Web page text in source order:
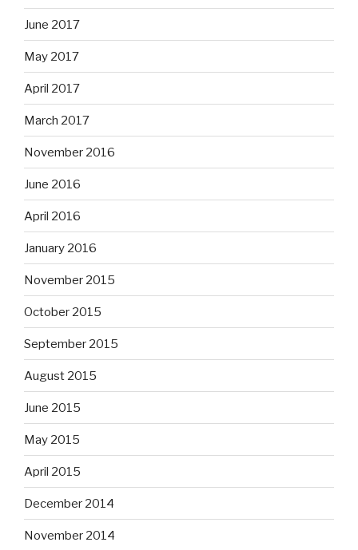
June 2017
May 2017
April 2017
March 2017
November 2016
June 2016
April 2016
January 2016
November 2015
October 2015
September 2015
August 2015
June 2015
May 2015
April 2015
December 2014
November 2014